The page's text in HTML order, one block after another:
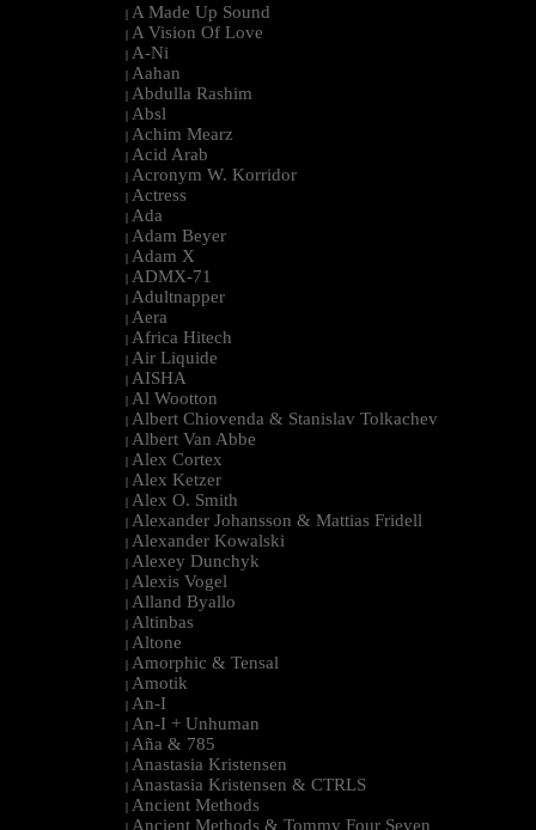
| A Made Up Sound
| A Vision Of Love
| A-Ni
| Aahan
| Abdulla Rashim
| Absl
| Achim Mearz
| Acid Arab
| Acronym W. Korridor
| Actress
| Ada
| Adam Beyer
| Adam X
| ADMX-71
| Adultnapper
| Aera
| Africa Hitech
| Air Liquide
| AISHA
| Al Wootton
| Albert Chiovenda & Stanislav Tolkachev
| Albert Van Abbe
| Alex Cortex
| Alex Ketzer
| Alex O. Smith
| Alexander Johansson & Mattias Fridell
| Alexander Kowalski
| Alexey Dunchyk
| Alexis Vogel
| Alland Byallo
| Altinbas
| Altone
| Amorphic & Tensal
| Amotik
| An-I
| An-I + Unhuman
| Aña & 785
| Anastasia Kristensen
| Anastasia Kristensen & CTRLS
| Ancient Methods
| Ancient Methods & Tommy Four Seven